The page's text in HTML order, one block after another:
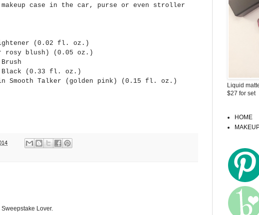
case in the car, purse or even stroller
(0.02 fl. oz.)
rosy blush) (0.05 oz.)
Black (0.33 fl. oz.)
Smooth Talker (golden pink) (0.15 fl. oz.)
Sweepstake Lover.
Liquid
$27 for set
HOME